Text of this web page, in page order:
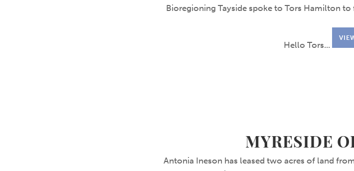
Bioregioning Tayside spoke to Tors Hamilton
Hello Tors...
MYRESIDE
Antonia Ineson has leased two acres of land